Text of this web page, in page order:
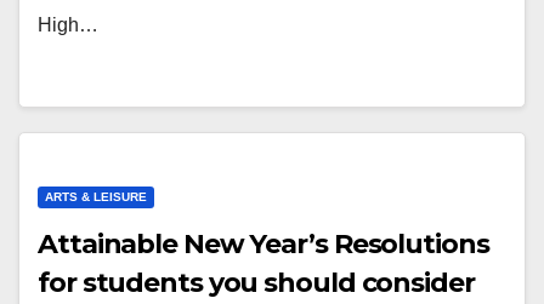
High…
ARTS & LEISURE
Attainable New Year’s Resolutions
for students you should consider